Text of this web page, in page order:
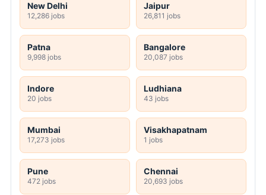
New Delhi
12,286 jobs
Jaipur
26,811 jobs
Patna
9,998 jobs
Bangalore
20,087 jobs
Indore
20 jobs
Ludhiana
43 jobs
Mumbai
17,273 jobs
Visakhapatnam
1 jobs
Pune
472 jobs
Chennai
20,693 jobs